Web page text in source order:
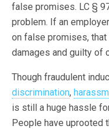
false promises. LC §
problem. If an
on false promises,
damages and guilty of
Though fraudulent
discrimination,
is still a huge hassle
People have uprooted